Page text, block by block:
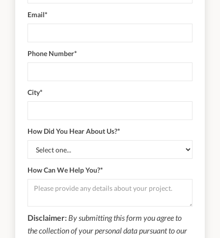
Email*
Phone Number*
City*
How Did You Hear About Us?*
How Can We Help You?*
Disclaimer: By submitting this form you agree to
the collection of your personal data pursuant to our